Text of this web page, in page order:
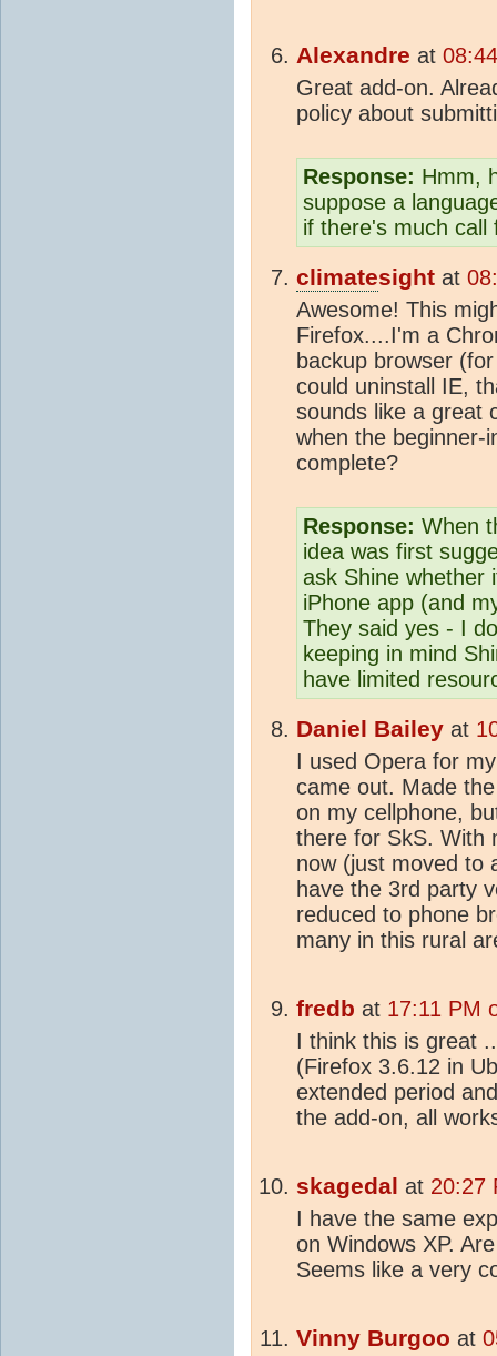
Alexandre at
Great add-on.
policy about
Response: Hmm,
suppose a
if there's much call
climatesight at
Awesome! This
Firefox....I'm a
backup browser
could uninstall IE,
sounds like a great
when the beginner-
complete?
Response: When
idea was first
ask Shine whether
iPhone app (and
They said yes - I
keeping in mind
have limited
Daniel Bailey at
I used Opera for
came out. Made
on my cellphone,
there for SkS. With
now (just moved to
have the 3rd party
reduced to phone
many in this rural
fredb at 17:11 PM
I think this is great
(Firefox 3.6.12 in
extended period
the add-on, all
skagedal at 20:27
I have the same
on Windows XP.
Seems like a very
Vinny Burgoo at